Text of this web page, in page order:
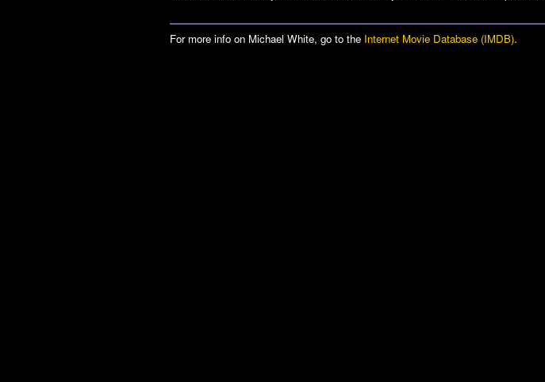
For more info on Michael White, go to the Internet Movie Database (IMDB).